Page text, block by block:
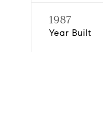
1987
Year Built